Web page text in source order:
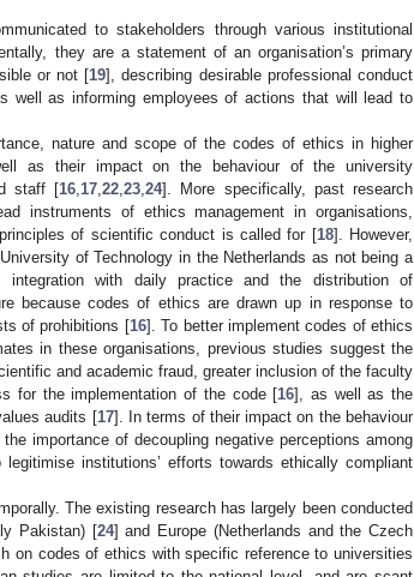
to stakeholders through various institutional
they are a statement of an organisation’s primary
or not [19], describing desirable professional conduct
well as informing employees of actions that will lead to
nature and scope of the codes of ethics in higher
as their impact on the behaviour of the university
staff [16 17 22 23 24]. More specifically, past research
instruments of ethics management in organisations,
of scientific conduct is called for [18]. However,
of Technology in the Netherlands as not being a
with daily practice and the distribution of
because codes of ethics are drawn up in response to
of prohibitions [16]. To better implement codes of ethics
in these organisations, previous studies suggest the
and academic fraud, greater inclusion of the faculty
for the implementation of the code [16], as well as the
audits [17]. In terms of their impact on the behaviour
importance of decoupling negative perceptions among
institutions’ efforts towards ethically compliant
The existing research has largely been conducted
Pakistan) [24] and Europe (Netherlands and the Czech
on codes of ethics with specific reference to universities